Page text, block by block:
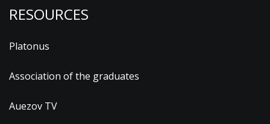
RESOURCES
Platonus
Association of the graduates
Auezov TV